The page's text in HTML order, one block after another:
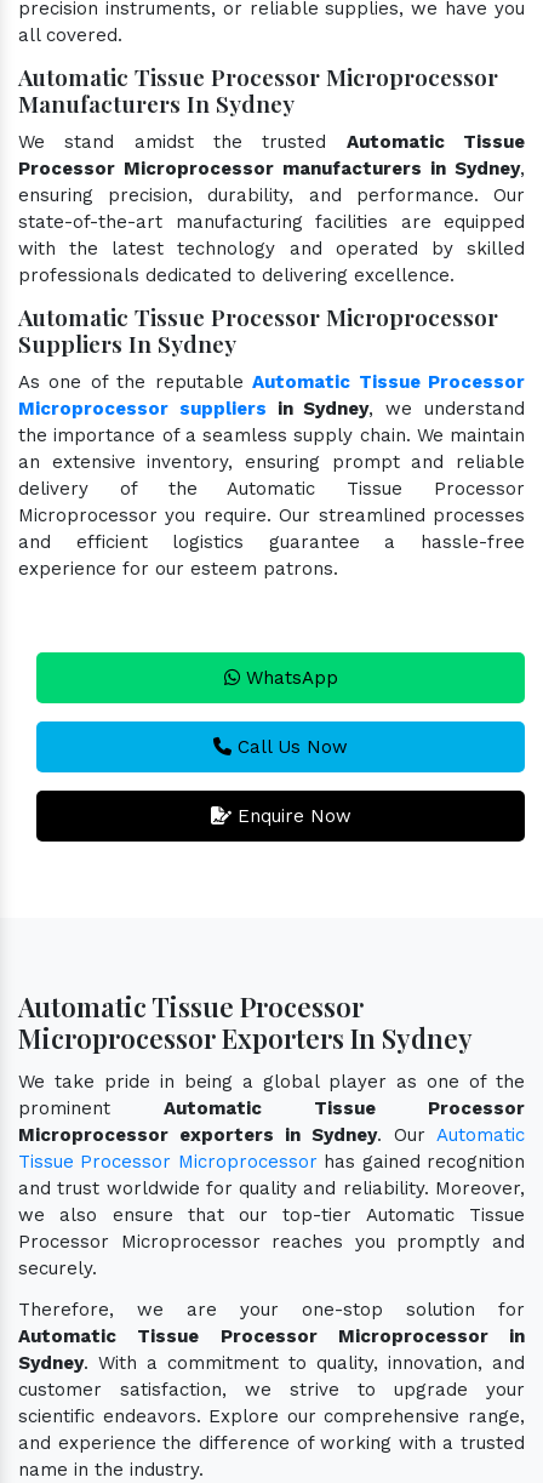
precision instruments, or reliable supplies, we have you
all covered.
Automatic Tissue Processor Microprocessor
Manufacturers In Sydney
We stand amidst the trusted Automatic Tissue
Processor Microprocessor manufacturers in Sydney,
ensuring precision, durability, and performance. Our
state-of-the-art manufacturing facilities are equipped
with the latest technology and operated by skilled
professionals dedicated to delivering excellence.
Automatic Tissue Processor Microprocessor
Suppliers In Sydney
As one of the reputableAutomatic Tissue Processor
Microprocessor suppliers in Sydney, we understand
the importance of a seamless supply chain. We maintain
an extensive inventory, ensuring prompt and reliable
delivery of the Automatic Tissue Processor
Microprocessor you require. Our streamlined processes
and efficient logistics guarantee a hassle-free
experience for our esteem patrons.
WhatsApp
Call Us Now
Enquire Now
Automatic Tissue Processor
Microprocessor Exporters In Sydney
We take pride in being a global player as one of the
prominent Automatic Tissue Processor
Microprocessor exporters in Sydney. Our Automatic
Tissue Processor Microprocessorhas gained recognition
and trust worldwide for quality and reliability. Moreover,
we also ensure that our top-tier Automatic Tissue
Processor Microprocessor reaches you promptly and
securely.
Therefore, we are your one-stop solution for
Automatic Tissue Processor Microprocessor in
Sydney. With a commitment to quality, innovation, and
customer satisfaction, we strive to upgrade your
scientific endeavors. Explore our comprehensive range,
and experience the difference of working with a trusted
name in the industry.